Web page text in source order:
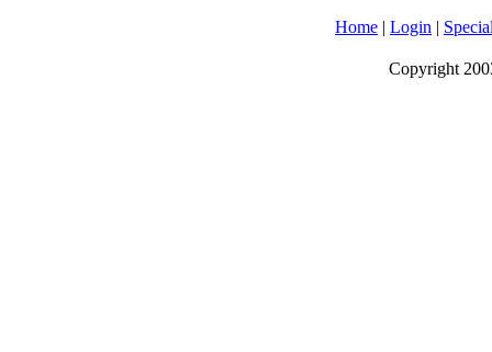
Home | Login |
Copyright